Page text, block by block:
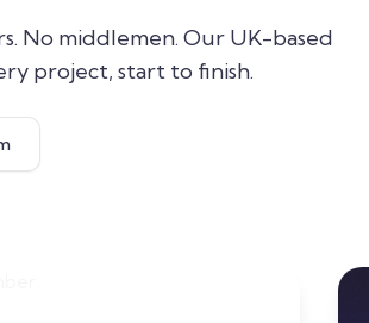
No middlemen. Our UK-based
project, start to finish.